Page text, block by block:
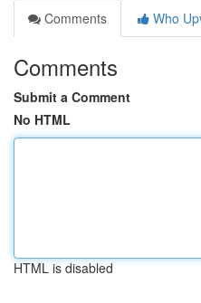
Comments
Who
Comments
Submit a Comment
No HTML
HTML is disabled